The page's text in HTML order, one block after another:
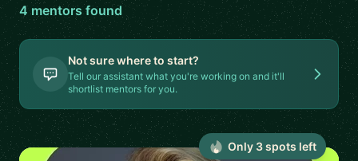
4mentors found
Not sure where to start?
Tell our assistant what you're working on and it'll
shortlist mentors for you.
Only 3spots left